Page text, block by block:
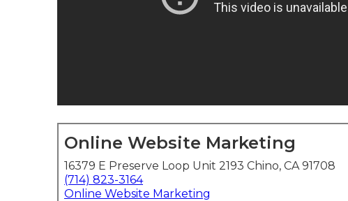
Online Website Marketing
16379 E Preserve Loop Unit 2193 Chino, CA 91708
(714) 823-3164
Online Website Marketing